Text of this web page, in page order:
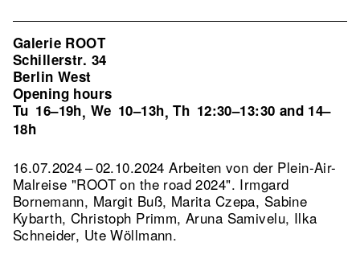
Galerie ROOT
Schillerstr. 34
Berlin West
Opening hours
Tu 16–19h, We 10–13h,Th 12:30–13:30 and 14–
18h
16.07.2024 – 02.10.2024 Arbeiten von der Plein-Air-
Malreise "ROOT on the road 2024". Irmgard
Bornemann, Margit Buß, Marita Czepa, Sabine
Kybarth, Christoph Primm, Aruna Samivelu, Ilka
Schneider, Ute Wöllmann.